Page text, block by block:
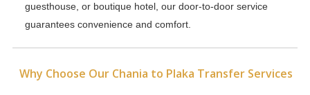
guesthouse, or boutique hotel, our door-to-door service
guarantees convenience and comfort.
Why Choose Our Chania to Plaka Transfer Services